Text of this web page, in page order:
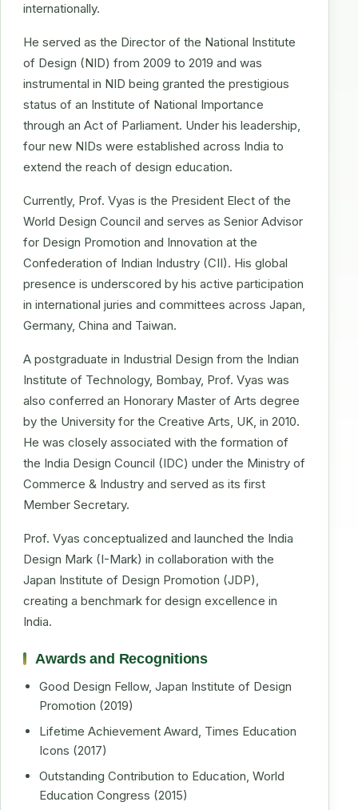
internationally.
He served as the Director of the National Institute
of Design (NID) from 2009 to 2019 and was
instrumental in NID being granted the prestigious
status of an Institute of National Importance
through an Act of Parliament. Under his leadership,
four new NIDs were established across India to
extend the reach of design education.
Currently, Prof. Vyas is the President Elect of the
World Design Council and serves as Senior Advisor
for Design Promotion and Innovation at the
Confederation of Indian Industry (CII). His global
presence is underscored by his active participation
in international juries and committees across Japan,
Germany, China and Taiwan.
A postgraduate in Industrial Design from the Indian
Institute of Technology, Bombay, Prof. Vyas was
also conferred an Honorary Master of Arts degree
by the University for the Creative Arts, UK, in 2010.
He was closely associated with the formation of
the India Design Council (IDC) under the Ministry of
Commerce & Industry and served as its first
Member Secretary.
Prof. Vyas conceptualized and launched the India
Design Mark (I-Mark) in collaboration with the
Japan Institute of Design Promotion (JDP),
creating a benchmark for design excellence in
India.
Awards and Recognitions
Good Design Fellow, Japan Institute of Design
Promotion (2019)
Lifetime Achievement Award, Times Education
Icons (2017)
Outstanding Contribution to Education, World
Education Congress (2015)